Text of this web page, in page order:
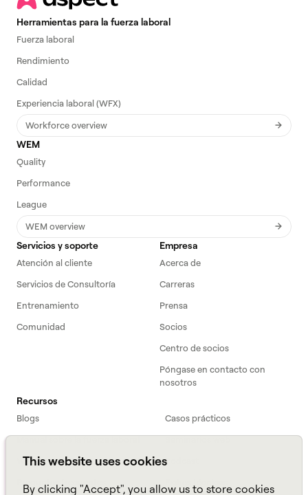
This website uses cookies
By clicking "Accept", you allow us to store cookies
Herramientas para la fuerza laboral
Fuerza laboral
Rendimiento
Calidad
Experiencia laboral (WFX)
Workforce overview
WEM
Quality
Performance
League
WEM overview
Servicios y soporte
Atención al cliente
Servicios de Consultoría
Entrenamiento
Comunidad
Empresa
Acerca de
Carreras
Prensa
Socios
Centro de socios
Póngase en contacto con
nosotros
Recursos
Blogs
Casos prácticos
Webinars
Podcast